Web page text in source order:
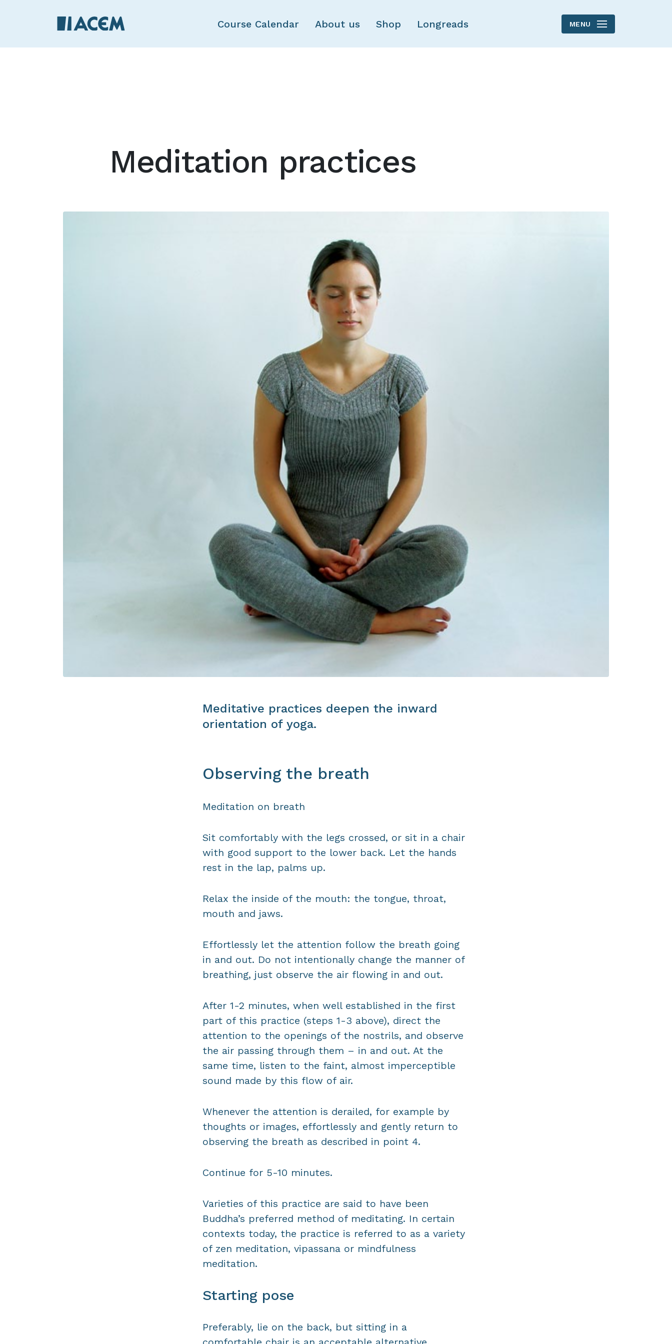
Skip to main content
Course Calendar About us Shop Longreads MENU
Meditation practices
Meditative practices deepen the inward
orientation of yoga.
Observing the breath
Meditation on breath
Sit comfortably with the legs crossed, or sit in a chair
with good support to the lower back. Let the hands
rest in the lap, palms up.
Relax the inside of the mouth: the tongue, throat,
mouth and jaws.
Effortlessly let the attention follow the breath going
in and out. Do not intentionally change the manner of
breathing, just observe the air flowing in and out.
After 1-2 minutes, when well established in the first
part of this practice (steps 1-3 above), direct the
attention to the openings of the nostrils, and observe
the air passing through them – in and out. At the
same time, listen to the faint, almost imperceptible
sound made by this flow of air.
Whenever the attention is derailed, for example by
thoughts or images, effortlessly and gently return to
observing the breath as described in point 4.
Continue for 5-10 minutes.
Varieties of this practice are said to have been
Buddha’s preferred method of meditating. In certain
contexts today, the practice is referred to as a variety
of zen meditation, vipassana or mindfulness
meditation.
Starting pose
Preferably, lie on the back, but sitting in a